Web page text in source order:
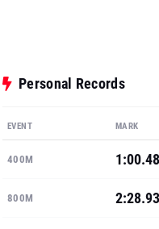
Personal Records
EVENT MARK
400M 1:00.48
800M 2:28.93